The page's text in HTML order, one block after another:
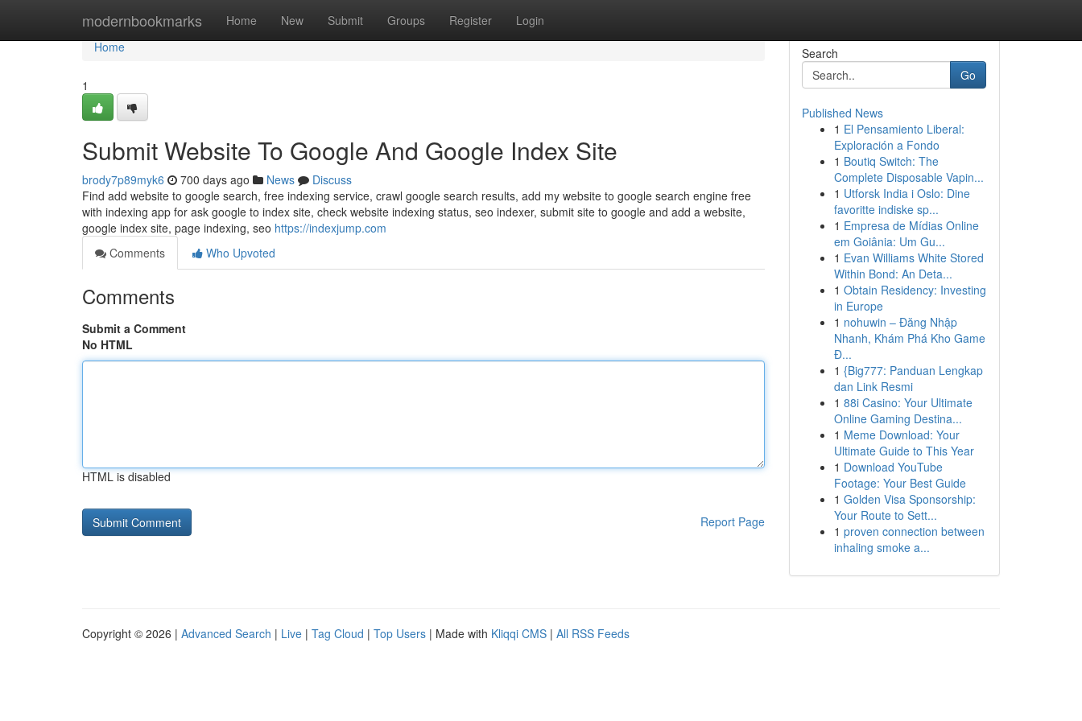
modernbookmarks Home New Submit Groups Register Login
Home
Home
1
Submit Website To Google And Google Index Site
brody7p89myk6 700 days ago News
Discuss
Find add website to google search, free indexing service, crawl google search results, add my website to google search engine free
with indexing app for ask google to index site, check website indexing status, seo indexer, submit site to google and add a website,
google index site, page indexing, seo https://indexjump.com
Comments
Who Upvoted
Comments
Submit a Comment
No HTML
HTML is disabled
Report Page
Search
Go
Published News
1 El Pensamiento Liberal:
Exploración a Fondo
1 Boutiq Switch: The
Complete Disposable Vapin...
1 Utforsk India i Oslo: Dine
favoritte indiske sp...
1 Empresa de Mídias Online
em Goiânia: Um Gu...
1 Evan Williams White Stored
Within Bond: An Deta...
1 Obtain Residency: Investing
in Europe
1 nohuwin – Đăng Nhập
Nhanh, Khám Phá Kho Game
Đ...
1 {Big777: Panduan Lengkap
dan Link Resmi
1 88i Casino: Your Ultimate
Online Gaming Destina...
1 Meme Download: Your
Ultimate Guide to This Year
1 Download YouTube
Footage: Your Best Guide
1 Golden Visa Sponsorship:
Your Route to Sett...
1 proven connection between
inhaling smoke a...
Copyright © 2026 | Advanced Search | Live | Tag Cloud | Top Users | Made with Kliqqi CMS | All RSS Feeds